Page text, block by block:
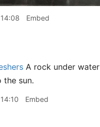
Embed
A rock under water
the sun.
Embed